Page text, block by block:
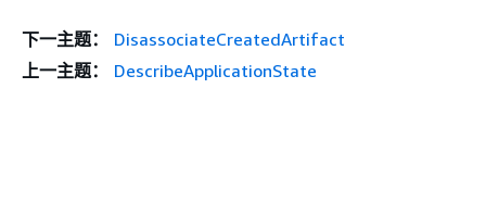
下一主题：
DisassociateCreatedArtifact
上一主题：
DescribeApplicationState